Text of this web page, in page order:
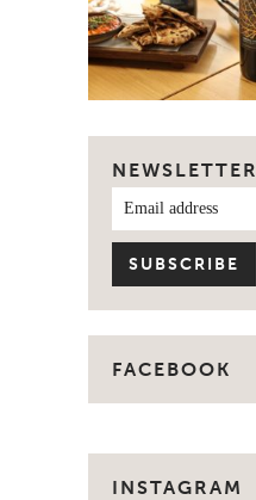
NEWSLETTER
FACEBOOK
INSTAGRAM